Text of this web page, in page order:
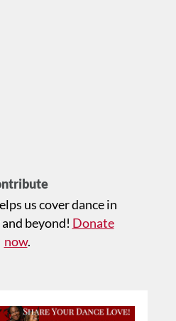
us cover dance in
beyond! Donate
now.